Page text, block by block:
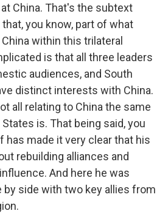
China. That's the subtext
you know, part of what
within this trilateral
is that all three leaders
audiences, and South
distinct interests with China.
all relating to China the same
is. That being said, you
has made it very clear that his
rebuilding alliances and
And here he was
by side with two key allies from